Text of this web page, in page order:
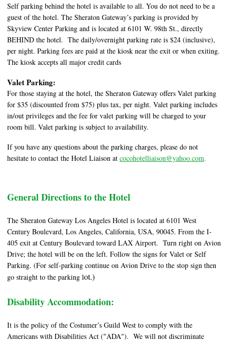
Self parking behind the hotel is available to all. You do not need to be a
guest of the hotel. The Sheraton Gateway’s parking is provided by
Skyview Center Parking and is located at 6101 W. 98th St., directly
BEHIND the hotel. The daily/overnight parking rate is $24 (inclusive),
per night. Parking fees are paid at the kiosk near the exit or when exiting.
The kiosk accepts all major credit cards
Valet Parking:
For those staying at the hotel, the Sheraton Gateway offers Valet parking
for $35 (discounted from $75) plus tax, per night. Valet parking includes
in/out privileges and the fee for valet parking will be charged to your
room bill. Valet parking is subject to availability.
If you have any questions about the parking charges, please do not
hesitate to contact the Hotel Liaison at cocohotelliaison@yahoo.com.
General Directions to the Hotel
The Sheraton Gateway Los Angeles Hotel is located at 6101 West
Century Boulevard, Los Angeles, California, USA, 90045. From the I-
405 exit at Century Boulevard toward LAX Airport. Turn right on Avion
Drive; the hotel will be on the left. Follow the signs for Valet or Self
Parking. (For self-parking continue on Avion Drive to the stop sign then
go straight to the parking lot.)
Disability Accommodation:
It is the policy of the Costumer’s Guild West to comply with the
Americans with Disabilities Act ("ADA"). We will not discriminate